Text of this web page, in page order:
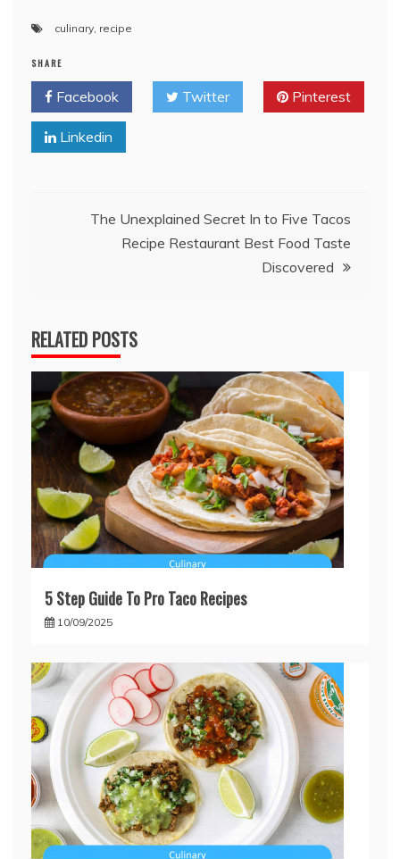
culinary, recipe
SHARE
Facebook Twitter Pinterest
Linkedin
navigation
The Unexplained Secret In to Five Tacos
Recipe Restaurant Best Food Taste
Discovered
RELATED POSTS
5 Step Guide To Pro Taco Recipes
10/09/2025